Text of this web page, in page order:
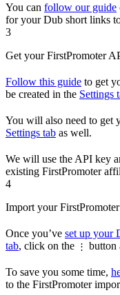
You can follow our guide
for your Dub short links
3
Get your FirstPromoter
Follow this guide to get
be created in the Settings
You will also need to get
Settings tab as well.
We will use the API key
existing FirstPromoter
4
Import your
Once you’ve set up your
tab, click on the ⋮ button
To save you some time,
to the FirstPromoter